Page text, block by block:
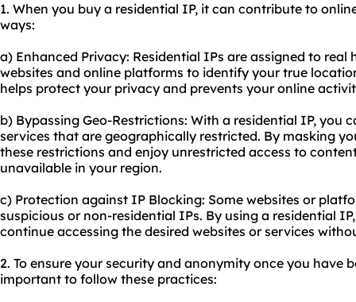
1. When you buy a residential IP, it can contribute to
ways:
a) Enhanced Privacy: Residential IPs are assigned to
websites and online platforms to identify your true
helps protect your privacy and prevents your online
b) Bypassing Geo-Restrictions: With a residential IP, you
services that are geographically restricted. By masking
these restrictions and enjoy unrestricted access to
unavailable in your region.
c) Protection against IP Blocking: Some websites or
suspicious or non-residential IPs. By using a residential
continue accessing the desired websites or services
2. To ensure your security and anonymity once you have
important to follow these practices: